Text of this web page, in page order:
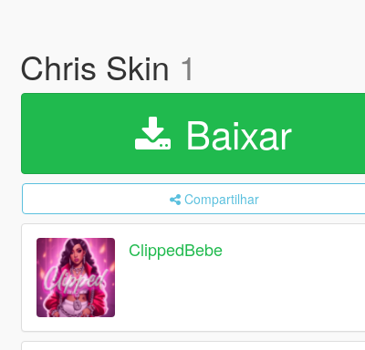
Chris Skin 1
Baixar
Compartilhar
ClippedBebe